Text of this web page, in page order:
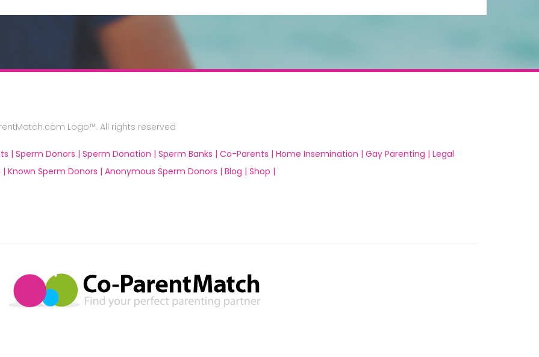
Logo™. All rights reserved
| Sperm Donors | Sperm Donation | Sperm Banks | Co-Parents | Home Insemination | Gay Parenting | Legal
| Known Sperm Donors | Anonymous Sperm Donors | Blog | Shop |